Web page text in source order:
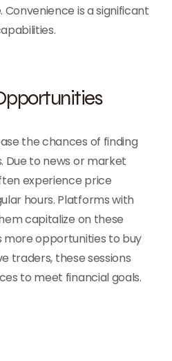
Convenience is a significant
the chances of finding
to news or market
experience price
hours. Platforms with
capitalize on these
more opportunities to buy
traders, these sessions
to meet financial goals.